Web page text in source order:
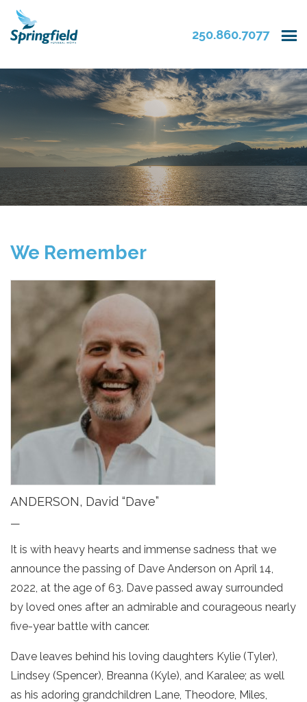
250.860.7077
We Remember
ANDERSON, David “Dave”
—
It is with heavy hearts and immense sadness that we
announce the passing of Dave Anderson on April 14,
2022, at the age of 63. Dave passed away surrounded
by loved ones after an admirable and courageous nearly
five-year battle with cancer.
Dave leaves behind his loving daughters Kylie (Tyler),
Lindsey (Spencer), Breanna (Kyle), and Karalee; as well
as his adoring grandchildren Lane, Theodore, Miles,